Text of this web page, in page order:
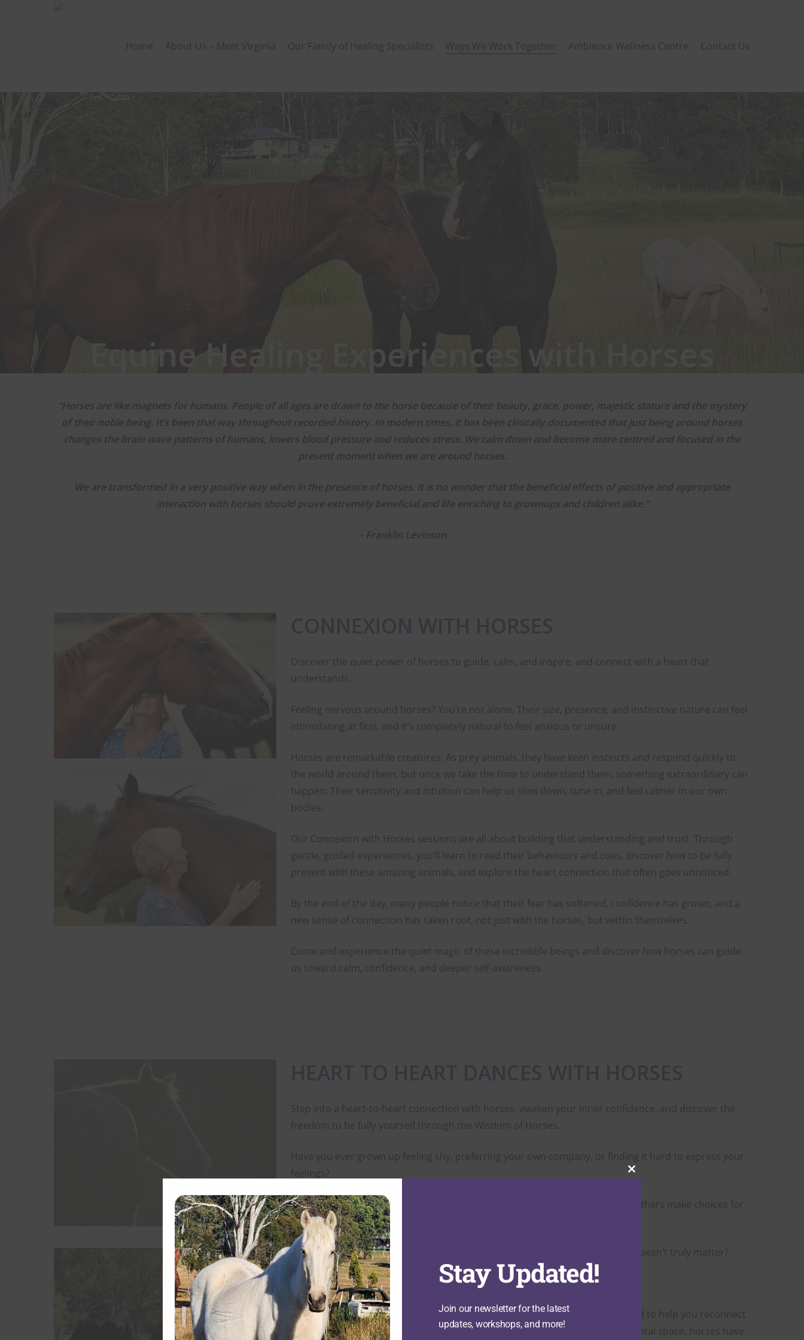
Home About Us – Meet Virginia Our Family of Healing Specialists Ways We Work Together Ambience Wellness Centre Contact Us
Equine Healing Experiences with Horses
“Horses are like magnets for humans. People of all ages are drawn to the horse because of their beauty, grace, power, majestic stature and the mystery
of their noble being. It’s been that way throughout recorded history. In modern times, it has been clinically documented that just being around horses
changes the brain wave patterns of humans, lowers blood pressure and reduces stress. We calm down and become more centred and focused in the
present moment when we are around horses.
We are transformed in a very positive way when in the presence of horses. It is no wonder that the beneficial effects of positive and appropriate
interaction with horses should prove extremely beneficial and life enriching to grownups and children alike.”
– Franklin Levinson
Discover the quiet power of horses to guide, calm, and inspire, and connect with a heart that
understands.
Feeling nervous around horses? You’re not alone. Their size, presence, and instinctive nature can feel
intimidating at first, and it’s completely natural to feel anxious or unsure.
Horses are remarkable creatures. As prey animals, they have keen instincts and respond quickly to
the world around them, but once we take the time to understand them, something extraordinary can
happen. Their sensitivity and intuition can help us slow down, tune in, and feel calmer in our own
bodies.
Our Connexion with Horses sessions are all about building that understanding and trust. Through
gentle, guided experiences, you’ll learn to read their behaviours and cues, discover how to be fully
present with these amazing animals, and explore the heart connection that often goes unnoticed.
By the end of the day, many people notice that their fear has softened, confidence has grown, and a
new sense of connection has taken root, not just with the horses, but within themselves.
Come and experience the quiet magic of these incredible beings and discover how horses can guide
us toward calm, confidence, and deeper self-awareness.
Step into a heart-to-heart connection with horses, awaken your inner confidence, and discover the
freedom to be fully yourself through the Wisdom of Horses.
Have you ever grown up feeling shy, preferring your own company, or finding it hard to express your
feelings?
Have life experiences encouraged you to hold back, question yourself, or let others make choices for
you?
Do you sometimes feel that your voice, your contribution, or your presence doesn’t truly matter?
You are not alone, and you don’t have to stay stuck in those patterns.
Heart to Heart Dances with Horses is a gentle, non-riding experience designed to help you reconnect
with your inner strength, confidence, and self-worth. In this safe, non-judgmental space, horses have
Stay Updated!
Join our newsletter for the latest
updates, workshops, and more!